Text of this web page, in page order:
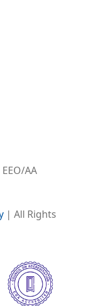
AA
| All Rights
Image